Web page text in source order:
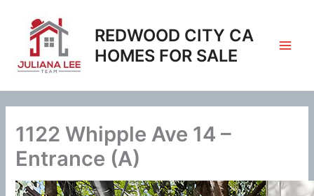
content
REDWOOD CITY CA
HOMES FOR SALE
1122 Whipple Ave 14 –
Entrance (A)